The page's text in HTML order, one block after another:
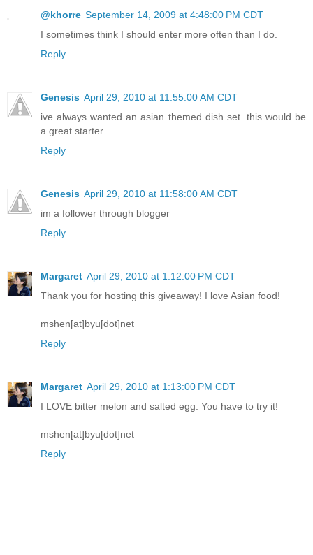
@khorre September 14, 2009 at 4:48:00 PM CDT
I sometimes think I should enter more often than I do.
Reply
Genesis April 29, 2010 at 11:55:00 AM CDT
ive always wanted an asian themed dish set. this would be
a great starter.
Reply
Genesis April 29, 2010 at 11:58:00 AM CDT
im a follower through blogger
Reply
Margaret April 29, 2010 at 1:12:00 PM CDT
Thank you for hosting this giveaway! I love Asian food!
mshen[at]byu[dot]net
Reply
Margaret April 29, 2010 at 1:13:00 PM CDT
I LOVE bitter melon and salted egg. You have to try it!
mshen[at]byu[dot]net
Reply